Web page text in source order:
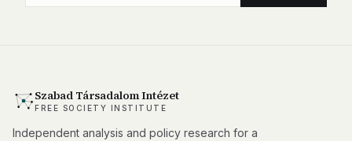
Szabad Társadalom Intézet
FREE SOCIETY INSTITUTE
Independent analysis and policy research for a